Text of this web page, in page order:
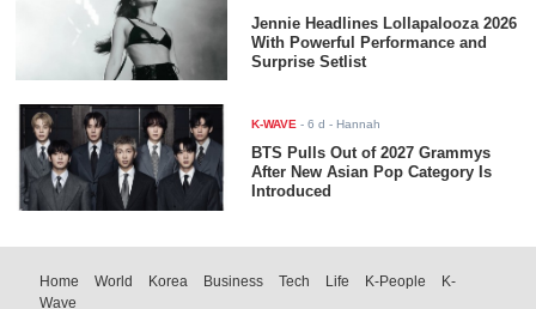
Jennie Headlines Lollapalooza 2026
With Powerful Performance and
Surprise Setlist
K-WAVE -6 d - Hannah
BTS Pulls Out of 2027 Grammys
After New Asian Pop Category Is
Introduced
Home World Korea Business Tech Life K-People
K-
Wave